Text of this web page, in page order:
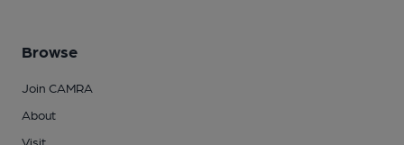
Browse
Join CAMRA
About
Visit